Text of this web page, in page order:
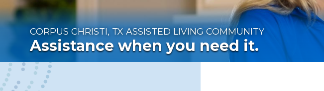
CORPUS CHRISTI, TX ASSISTED LIVING COMMUNITY
Assistance when you need it.